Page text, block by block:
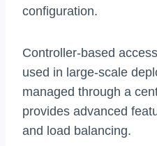
configuration.
Controller-based
used in large-scale
managed through a
provides advanced
and load balancing.